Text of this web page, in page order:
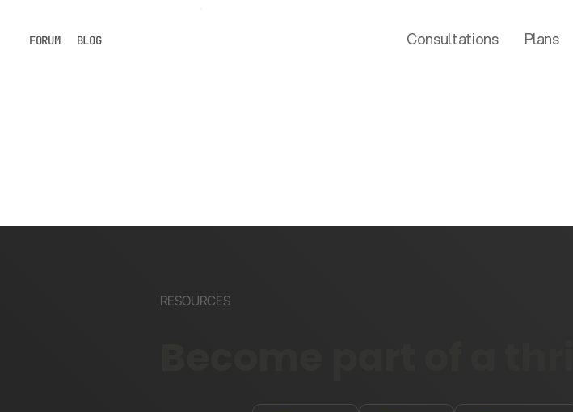
FORUM BLOG Consultations Plans
RESOURCES